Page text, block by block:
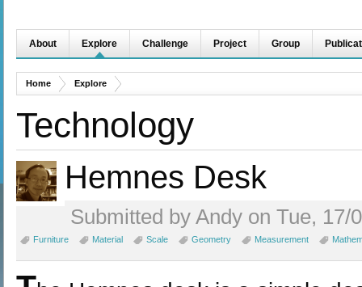
About Explore Challenge Project Group
Home Explore
Technology
Hemnes Desk
Submitted by Andy on Tue, 17/
Furniture Material Scale Geometry Measurement